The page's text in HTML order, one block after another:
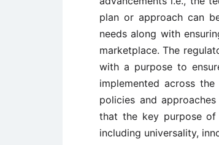
plan or approach can
needs along with
marketplace. The
with a purpose to
implemented across
policies and
that the key purpose of
including universality,